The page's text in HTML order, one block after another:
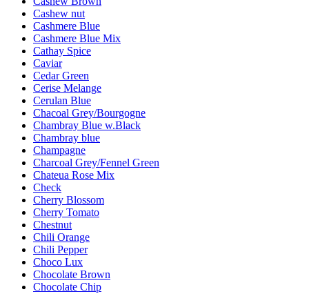
Cashew nut
Cashmere Blue
Cashmere Blue Mix
Cathay Spice
Caviar
Cedar Green
Cerise Melange
Cerulan Blue
Chacoal Grey/Bourgogne
Chambray Blue w.Black
Chambray blue
Champagne
Charcoal Grey/Fennel Green
Chateua Rose Mix
Check
Cherry Blossom
Cherry Tomato
Chestnut
Chili Orange
Chili Pepper
Choco Lux
Chocolate Brown
Chocolate Chip